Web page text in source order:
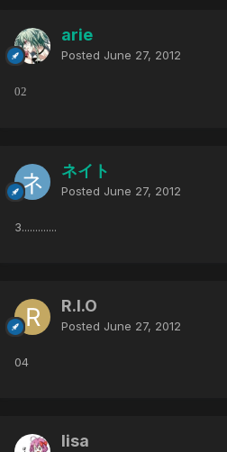
arie
Posted June 27, 2012
02
ネイト
Posted June 27, 2012
3.............
R.I.O
Posted June 27, 2012
04
lisa